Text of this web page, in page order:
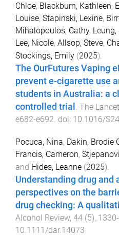
Chloe, Blackburn, Kathleen,
Louise, Stapinski, Lexine,
Mihalopoulos, Cathy,
Lee, Nicole, Allsop, Steve,
Stockings, Emily (2025).
The OurFutures Vaping
prevent e-cigarette use
students in Australia: a
controlled trial
The
e682-e692 . doi: 10.1016/
Pocuca, Nina, Dakin, Brodie
Francis, Cameron,
and Hides, Leanne (2025).
Understanding drug and
perspectives on the
drug checking: A
Alcohol Review, 44 (5), 1330-
10.1111/dar.14073